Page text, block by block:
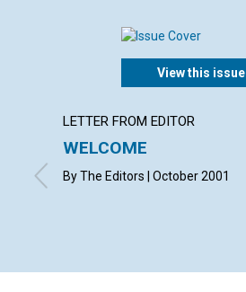
View this issue
LETTER FROM EDITOR
WELCOME
By The Editors | October 2001